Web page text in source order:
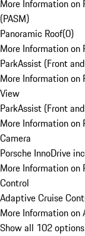
More Information on
(PASM)
Panoramic Roof(0)
More Information on
ParkAssist (Front
More Information on
View
ParkAssist (Front
More Information on
Camera
Porsche InnoDrive
More Information on
Control
Adaptive Cruise
More Information on
Show all 102 options